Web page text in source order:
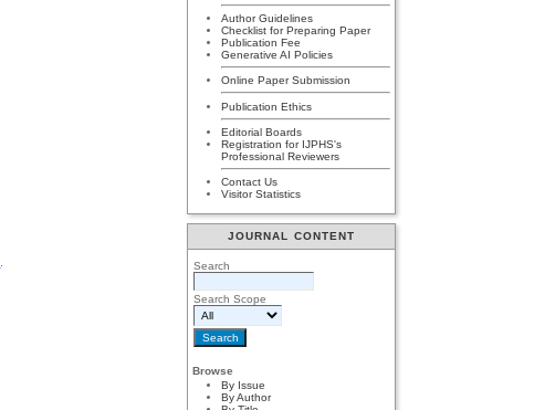
Author Guidelines
Checklist for Preparing Paper
Publication Fee
Generative AI Policies
Online Paper Submission
Publication Ethics
Editorial Boards
Registration for IJPHS's
Professional Reviewers
Contact Us
Visitor Statistics
JOURNAL CONTENT
Search
Search Scope
Browse
By Issue
By Author